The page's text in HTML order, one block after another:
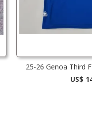
25-26 Genoa Third
US$